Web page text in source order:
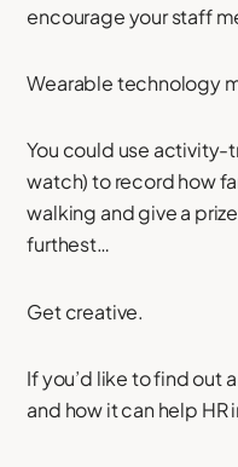
encourage your staff
Wearable technology
You could use activity-
watch) to record how
walking and give a
furthest…
Get creative.
If you’d like to find out
and how it can help HR